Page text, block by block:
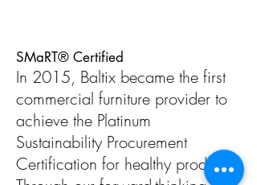
SMaRT® Certified
In 2015, Baltix became the first
commercial furniture provider to
achieve the Platinum
Sustainability Procurement
Certification for healthy products.